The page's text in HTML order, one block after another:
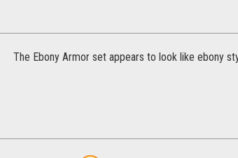
The Ebony Armor set appears to look like ebony